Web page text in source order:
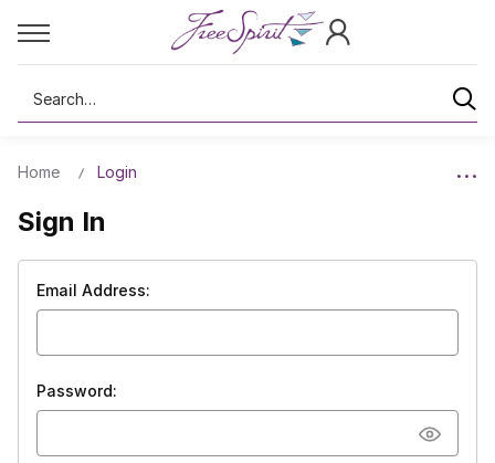
Search
Home Login
Sign In
Email Address:
Password: